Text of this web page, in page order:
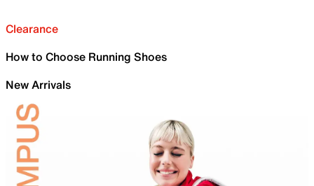
Clearance
How to Choose Running Shoes
New Arrivals